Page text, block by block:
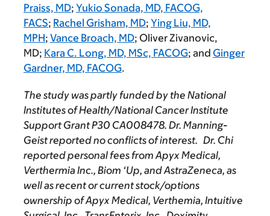
Praiss, MD; Yukio Sonada, MD, FACOG,
FACS; Rachel Grisham, MD; Ying Liu, MD,
MPH; Vance Broach, MD; Oliver Zivanovic,
MD; Kara C. Long, MD, MSc, FACOG; and Ginger
Gardner, MD, FACOG.
The study was partly funded by the National
Institutes of Health/National Cancer Institute
Support Grant P30 CA008478. Dr. Manning-
Geist reported no conflicts of interest. Dr. Chi
reported personal fees from Apyx Medical,
Verthermia Inc., Biom ‘Up, and AstraZeneca, as
well as recent or current stock/options
ownership of Apyx Medical, Verthemia, Intuitive